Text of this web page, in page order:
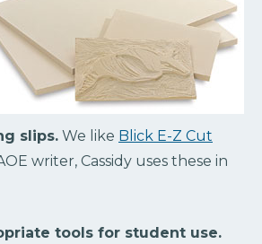
slips. We like Blick E-Z Cut
writer, Cassidy uses these in
tools for student use.